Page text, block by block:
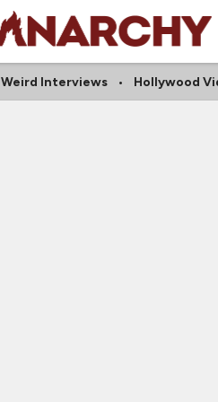
Weird Interviews Hollywood